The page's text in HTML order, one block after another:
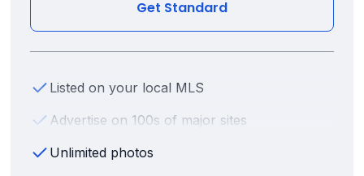
Get Standard
Listed on your local MLS
Advertise on 100s of major sites
Unlimited photos